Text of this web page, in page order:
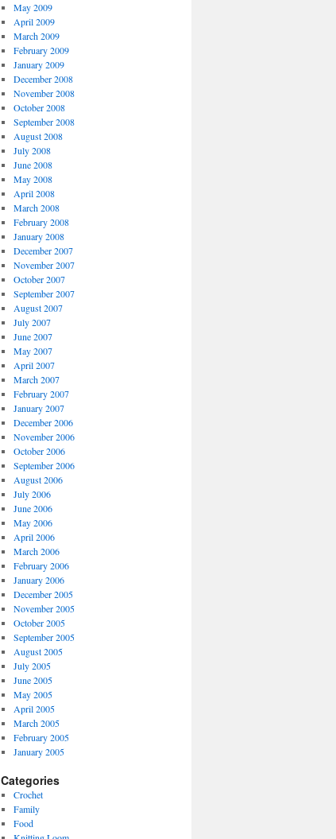
May 2009
April 2009
March 2009
February 2009
January 2009
December 2008
November 2008
October 2008
September 2008
August 2008
July 2008
June 2008
May 2008
April 2008
March 2008
February 2008
January 2008
December 2007
November 2007
October 2007
September 2007
August 2007
July 2007
June 2007
May 2007
April 2007
March 2007
February 2007
January 2007
December 2006
November 2006
October 2006
September 2006
August 2006
July 2006
June 2006
May 2006
April 2006
March 2006
February 2006
January 2006
December 2005
November 2005
October 2005
September 2005
August 2005
July 2005
June 2005
May 2005
April 2005
March 2005
February 2005
January 2005
Categories
Crochet
Family
Food